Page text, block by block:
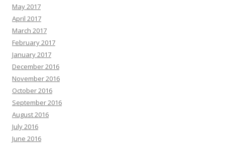
May 2017
April 2017
March 2017
February 2017
January 2017
December 2016
November 2016
October 2016
September 2016
August 2016
July 2016
June 2016